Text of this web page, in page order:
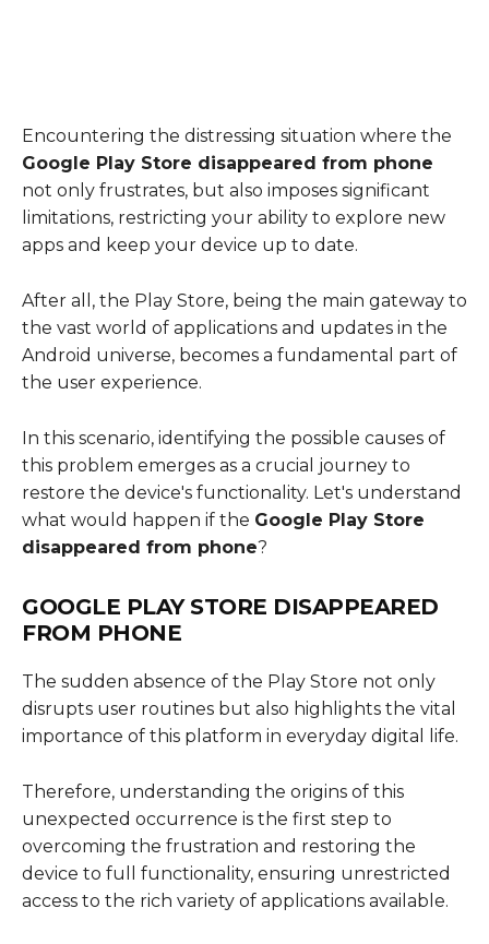
Encountering the distressing situation where the
Google Play Store disappeared from phone
not only frustrates, but also imposes significant
limitations, restricting your ability to explore new
apps and keep your device up to date.
After all, the Play Store, being the main gateway to
the vast world of applications and updates in the
Android universe, becomes a fundamental part of
the user experience.
In this scenario, identifying the possible causes of
this problem emerges as a crucial journey to
restore the device's functionality. Let's understand
what would happen if the Google Play Store
disappeared from phone?
GOOGLE PLAY STORE DISAPPEARED
FROM PHONE
The sudden absence of the Play Store not only
disrupts user routines but also highlights the vital
importance of this platform in everyday digital life.
Therefore, understanding the origins of this
unexpected occurrence is the first step to
overcoming the frustration and restoring the
device to full functionality, ensuring unrestricted
access to the rich variety of applications available.